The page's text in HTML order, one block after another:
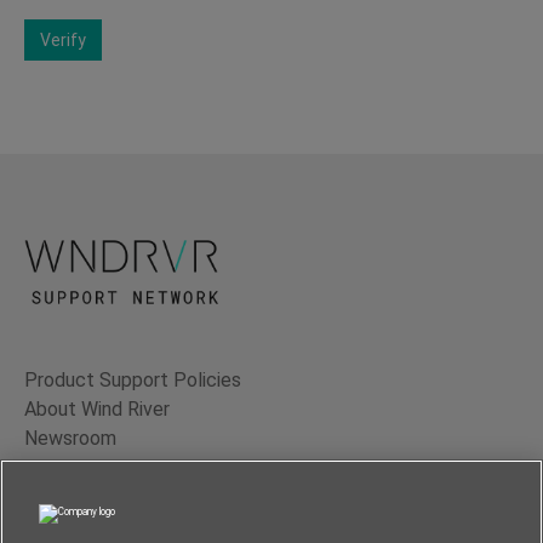
Verify
Product Support Policies
About Wind River
Newsroom
Contact Us
Terms of Use